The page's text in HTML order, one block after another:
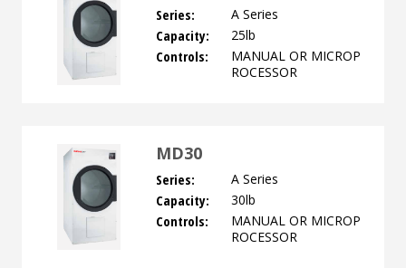
Series: A Series
Capacity: 25lb
Controls:
MANUAL OR MICROP
ROCESSOR
MD30
Series: A Series
Capacity: 30lb
Controls:
MANUAL OR MICROP
ROCESSOR